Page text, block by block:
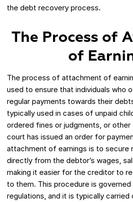
the debt recovery process.
The Process of
of
The process of attachment of
used to ensure that individuals who
regular payments towards their
typically used in cases of unpaid
ordered fines or judgments, or
court has issued an order for
attachment of earnings is to secure
directly from the debtor’s wages,
making it easier for the creditor to
to them. This procedure is
regulations, and it is typically